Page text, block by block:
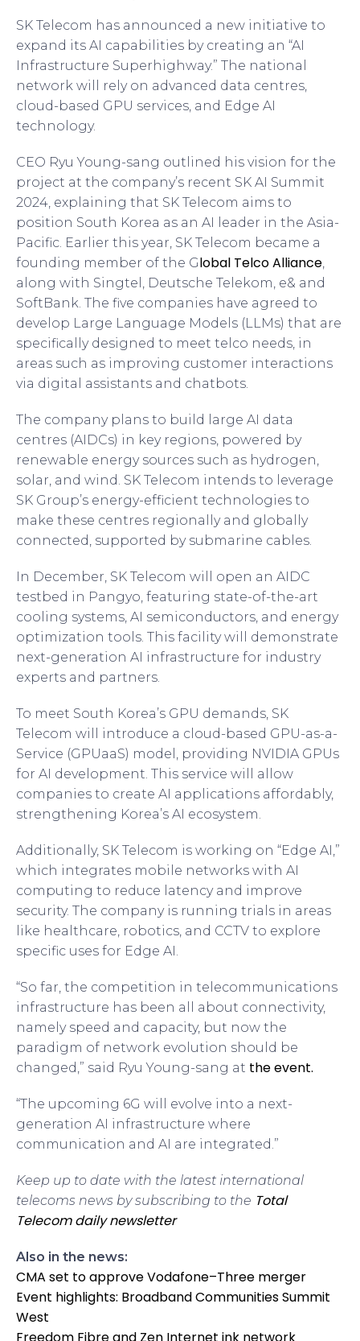
SK Telecom has announced a new initiative to
expand its AI capabilities by creating an “AI
Infrastructure Superhighway.” The national
network will rely on advanced data centres,
cloud-based GPU services, and Edge AI
technology.
CEO Ryu Young-sang outlined his vision for the
project at the company’s recent SK AI Summit
2024, explaining that SK Telecom aims to
position South Korea as an AI leader in the Asia-
Pacific. Earlier this year, SK Telecom became a
founding member of the Global Telco Alliance
along with Singtel, Deutsche Telekom, e& and
SoftBank. The five companies have agreed to
develop Large Language Models (LLMs) that are
specifically designed to meet telco needs, in
areas such as improving customer interactions
via digital assistants and chatbots.
The company plans to build large AI data
centres (AIDCs) in key regions, powered by
renewable energy sources such as hydrogen,
solar, and wind. SK Telecom intends to leverage
SK Group’s energy-efficient technologies to
make these centres regionally and globally
connected, supported by submarine cables.
In December, SK Telecom will open an AIDC
testbed in Pangyo, featuring state-of-the-art
cooling systems, AI semiconductors, and energy
optimization tools. This facility will demonstrate
next-generation AI infrastructure for industry
experts and partners.
To meet South Korea’s GPU demands, SK
Telecom will introduce a cloud-based GPU-as-a-
Service (GPUaaS) model, providing NVIDIA GPUs
for AI development. This service will allow
companies to create AI applications affordably,
strengthening Korea’s AI ecosystem.
Additionally, SK Telecom is working on “Edge AI,”
which integrates mobile networks with AI
computing to reduce latency and improve
security. The company is running trials in areas
like healthcare, robotics, and CCTV to explore
specific uses for Edge AI.
“So far, the competition in telecommunications
infrastructure has been all about connectivity,
namely speed and capacity, but now the
paradigm of network evolution should be
changed,” said Ryu Young-sang at the event.
“The upcoming 6G will evolve into a next-
generation AI infrastructure where
communication and AI are integrated.”
Keep up to date with the latest international
telecoms news by subscribing to the Total
Telecom daily newsletter
Also in the news:
CMA set to approve Vodafone–Three merger
Event highlights: Broadband Communities Summit
West
Freedom Fibre and Zen Internet ink network